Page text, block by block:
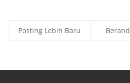
Posting Lebih Baru